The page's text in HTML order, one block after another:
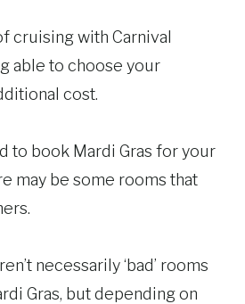
cruising with Carnival
able to choose your
cost.
to book Mardi Gras for your
may be some rooms that
necessarily ‘bad’ rooms
Gras, but depending on